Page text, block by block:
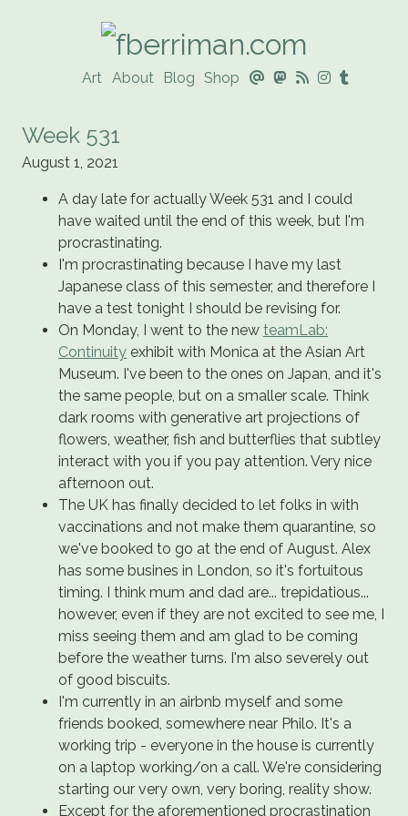
Art About Blog Shop @    
Week 531
August 1, 2021
A day late for actually Week 531 and I could
have waited until the end of this week, but I'm
procrastinating.
I'm procrastinating because I have my last
Japanese class of this semester, and therefore I
have a test tonight I should be revising for.
On Monday, I went to the new teamLab:
Continuity exhibit with Monica at the Asian Art
Museum. I've been to the ones on Japan, and it's
the same people, but on a smaller scale. Think
dark rooms with generative art projections of
flowers, weather, fish and butterflies that subtley
interact with you if you pay attention. Very nice
afternoon out.
The UK has finally decided to let folks in with
vaccinations and not make them quarantine, so
we've booked to go at the end of August. Alex
has some busines in London, so it's fortuitous
timing. I think mum and dad are... trepidatious...
however, even if they are not excited to see me, I
miss seeing them and am glad to be coming
before the weather turns. I'm also severely out
of good biscuits.
I'm currently in an airbnb myself and some
friends booked, somewhere near Philo. It's a
working trip - everyone in the house is currently
on a laptop working/on a call. We're considering
starting our very own, very boring, reality show.
Except for the aforementioned procrastination